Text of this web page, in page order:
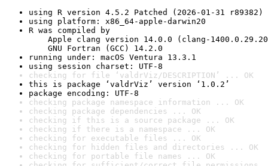
using R version 4.5.2 Patched (2026-01-31 r89382)
using platform: x86_64-apple-darwin20
R was compiled by
Apple clang version 14.0.0 (clang-
GNU Fortran (GCC) 14.2.0
running under: macOS Ventura 13.3.1
using session charset: UTF-8
checking for file ‘valdrViz/DESCRIPTION’ ... OK
this is package ‘valdrViz’ version ‘1.0.2’
package encoding: UTF-8
checking package namespace information ... OK
checking package dependencies ... OK
checking if this is a source package ... OK
checking if there is a namespace ... OK
checking for executable files ... OK
checking for hidden files and directories ... OK
checking for portable file names ... OK